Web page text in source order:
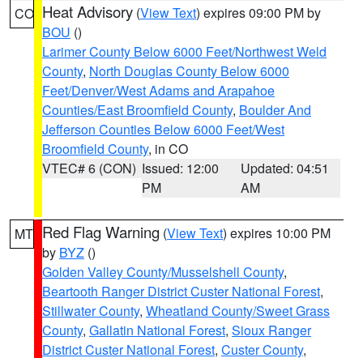
CO Heat Advisory (View Text) expires 09:00 PM by
BOU ()
Larimer County Below 6000 Feet/Northwest Weld
County, North Douglas County Below 6000
Feet/Denver/West Adams and Arapahoe
Counties/East Broomfield County, Boulder And
Jefferson Counties Below 6000 Feet/West
Broomfield County, in CO
VTEC# 6 (CON) Issued: 12:00
PM
Updated: 04:51
AM
MT Red Flag Warning (View Text) expires 10:00 PM
by BYZ ()
Golden Valley County/Musselshell County,
Beartooth Ranger District Custer National Forest,
Stillwater County, Wheatland County/Sweet Grass
County, Gallatin National Forest, Sioux Ranger
District Custer National Forest, Custer County,